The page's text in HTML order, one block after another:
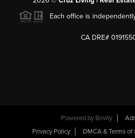
Each office is
CA DRE#
Powered by Brivity
Privacy Policy
DMCA & Terms of